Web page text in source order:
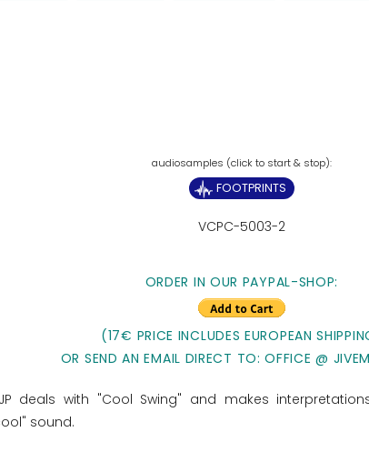
FOOTPRINTS
VCPC-5003-2
ORDER IN OUR PAYPAL-SHOP:
(17€ PRICE INCLUDES EUROPEAN
OR SEND AN EMAIL DIRECT TO: OFFICE @
deals with "Cool Swing" and makes
sound.